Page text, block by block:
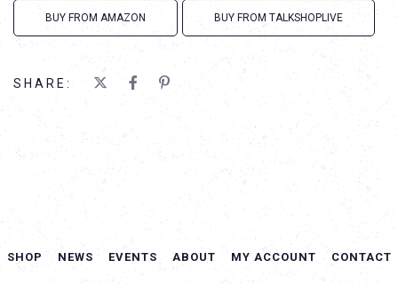
BUY FROM AMAZON BUY FROM TALKSHOPLIVE
SHARE:
SHOP NEWS EVENTS ABOUT MY ACCOUNT CONTACT